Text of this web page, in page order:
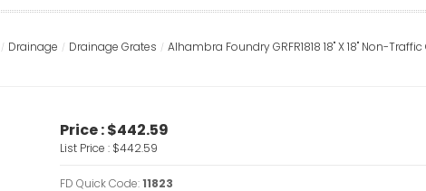
Drainage Drainage Grates Alhambra Foundry GRFR1818 18" X 18" Non-
Price :$442.59
List Price : $442.59
FD Quick Code:11823